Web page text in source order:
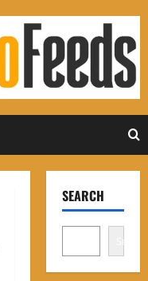
SEARCH
Search